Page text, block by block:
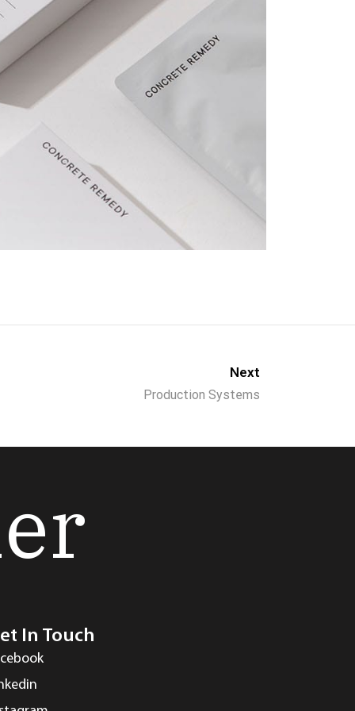
Next
Production Systems
In Touch